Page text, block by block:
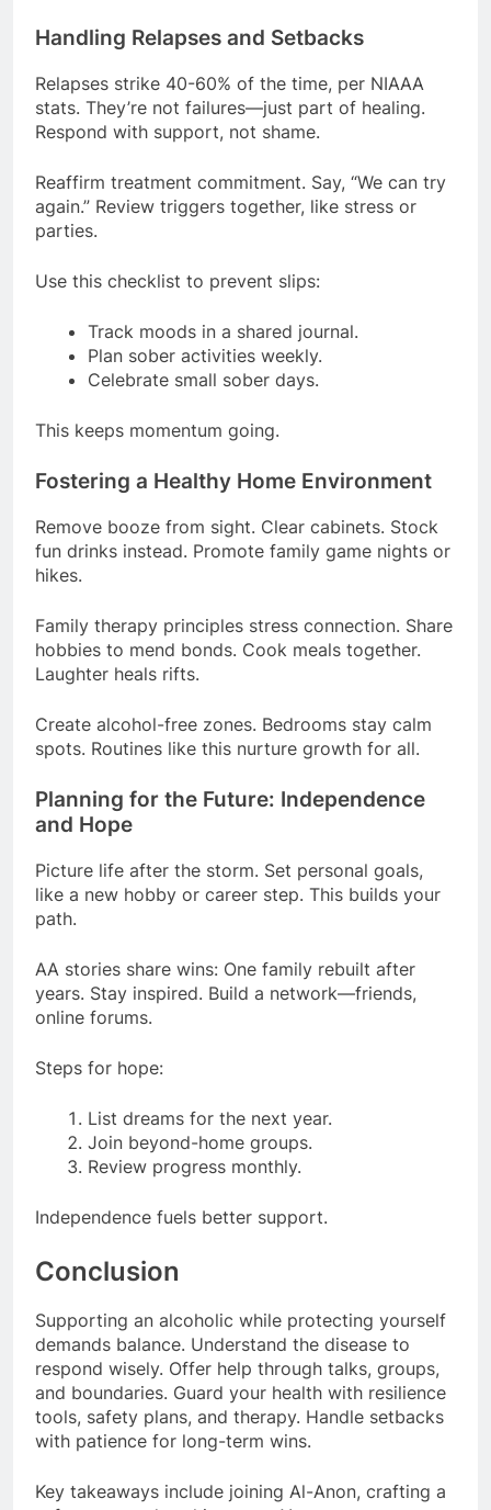
Handling Relapses and Setbacks
Relapses strike 40-60% of the time, per NIAAA
stats. They’re not failures—just part of healing.
Respond with support, not shame.
Reaffirm treatment commitment. Say, “We can try
again.” Review triggers together, like stress or
parties.
Use this checklist to prevent slips:
Track moods in a shared journal.
Plan sober activities weekly.
Celebrate small sober days.
This keeps momentum going.
Fostering a Healthy Home Environment
Remove booze from sight. Clear cabinets. Stock
fun drinks instead. Promote family game nights or
hikes.
Family therapy principles stress connection. Share
hobbies to mend bonds. Cook meals together.
Laughter heals rifts.
Create alcohol-free zones. Bedrooms stay calm
spots. Routines like this nurture growth for all.
Planning for the Future: Independence
and Hope
Picture life after the storm. Set personal goals,
like a new hobby or career step. This builds your
path.
AA stories share wins: One family rebuilt after
years. Stay inspired. Build a network—friends,
online forums.
Steps for hope:
List dreams for the next year.
Join beyond-home groups.
Review progress monthly.
Independence fuels better support.
Conclusion
Supporting an alcoholic while protecting yourself
demands balance. Understand the disease to
respond wisely. Offer help through talks, groups,
and boundaries. Guard your health with resilience
tools, safety plans, and therapy. Handle setbacks
with patience for long-term wins.
Key takeaways include joining Al-Anon, crafting a